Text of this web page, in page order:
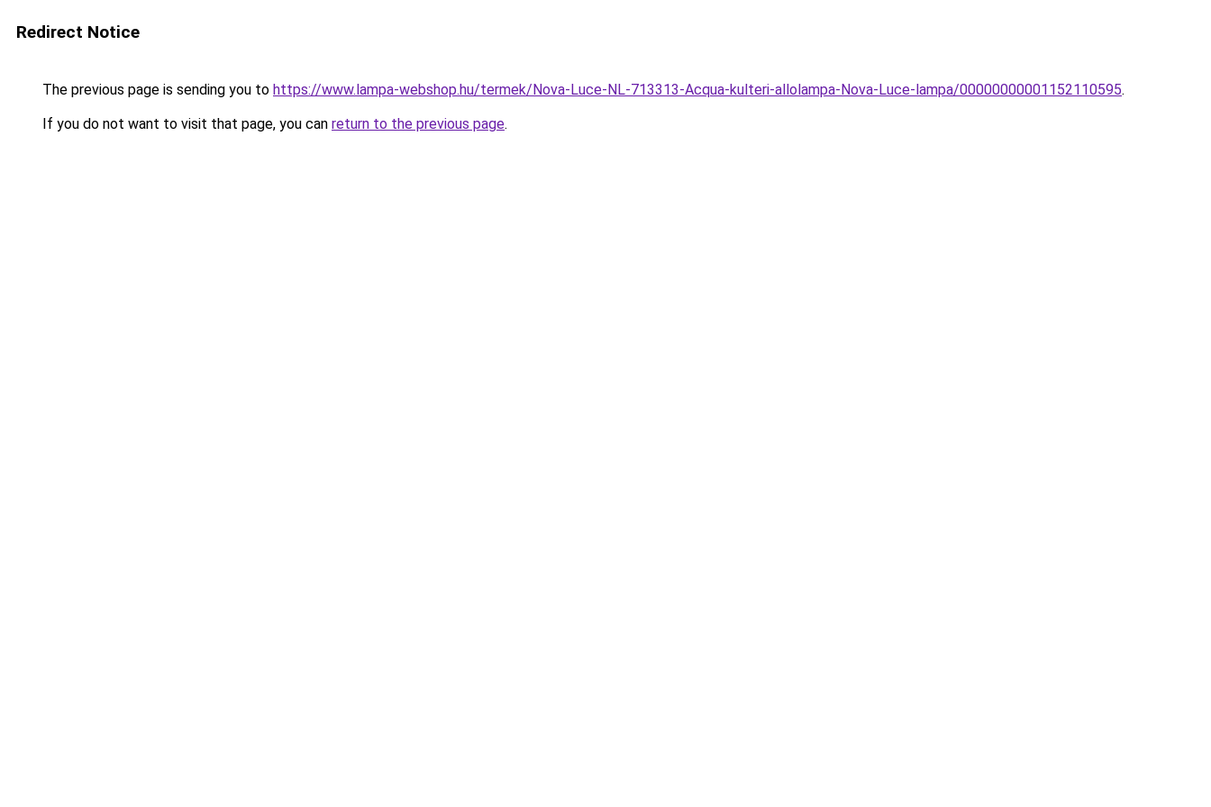
Redirect Notice
The previous page is sending you to https://www.lampa-webshop.hu/termek/Nova-Luce-NL-713313-Acqua-kulteri-allolampa-Nova-Luce-lampa/00000000001152110595.
If you do not want to visit that page, you can return to the previous page.